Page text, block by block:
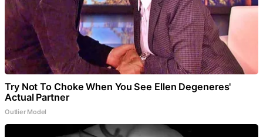
Try Not To Choke When You See Ellen Degeneres'
Actual Partner
Outlier Model